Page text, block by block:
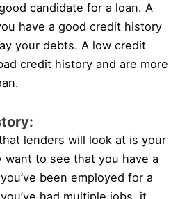
candidate for a loan. A
have a good credit history
your debts. A low credit
credit history and are more
lenders will look at is your
to see that you have a
been employed for a
had multiple jobs, it